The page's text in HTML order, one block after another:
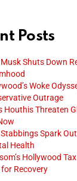
Posts
Musk Shuts Down
Woke
Outrage
Houthis Threaten
Stabbings Spark
Health
Hollywood
Recovery